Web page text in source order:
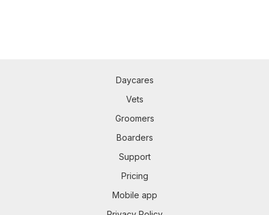
Daycares
Vets
Groomers
Boarders
Support
Pricing
Mobile app